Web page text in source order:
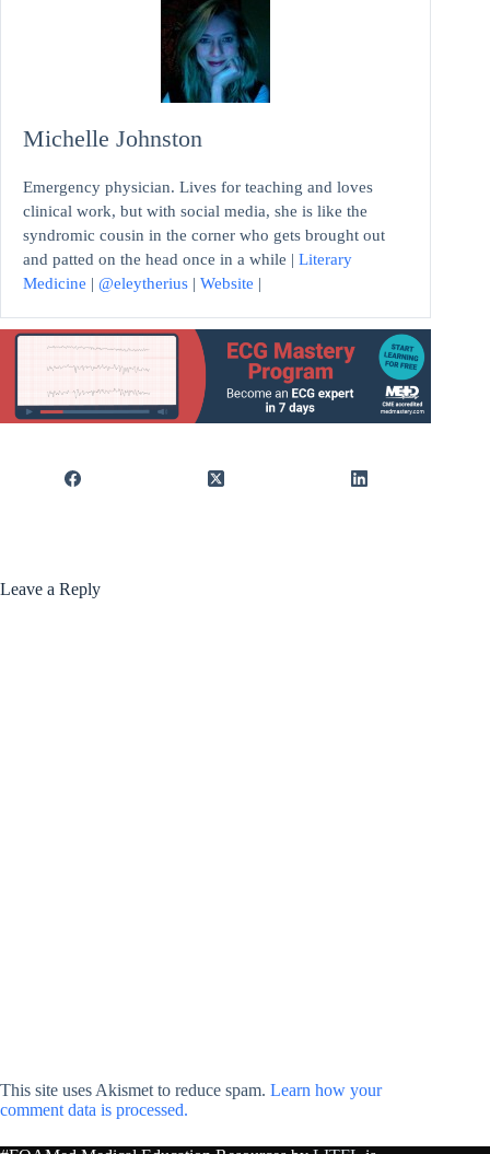
Michelle Johnston
Emergency physician. Lives for teaching and loves
clinical work, but with social media, she is like the
syndromic cousin in the corner who gets brought out
and patted on the head once in a while | Literary
Medicine | @eleytherius | Website |
Leave a Reply
This site uses Akismet to reduce spam. Learn how your
comment data is processed.